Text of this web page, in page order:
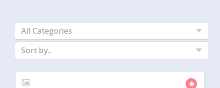
All Categories
Sort by..